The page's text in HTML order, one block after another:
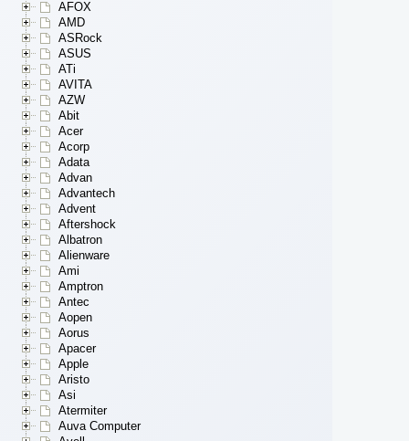
AFOX
AMD
ASRock
ASUS
ATi
AVITA
AZW
Abit
Acer
Acorp
Adata
Advan
Advantech
Advent
Aftershock
Albatron
Alienware
Ami
Amptron
Antec
Aopen
Aorus
Apacer
Apple
Aristo
Asi
Atermiter
Auva Computer